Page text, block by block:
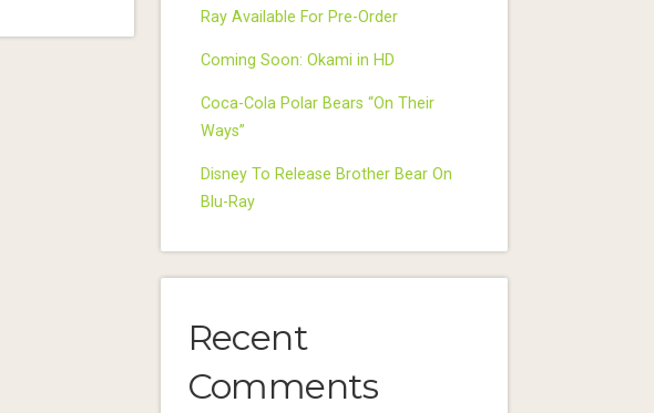
Ray Available For Pre-Order
Coming Soon: Okami in HD
Coca-Cola Polar Bears “On Their
Ways”
Disney To Release Brother Bear On
Blu-Ray
Recent
Comments